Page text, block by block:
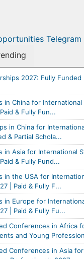
2027: Fully Funded
in China for
& Fully Fun...
in China for
& Partial Schola...
in Asia for International
& Fully Fund...
in the USA for
| Paid & Fully F...
in Europe for
| Paid & Fully Fu...
Conferences in Africa
and Young
Conferences in Asia